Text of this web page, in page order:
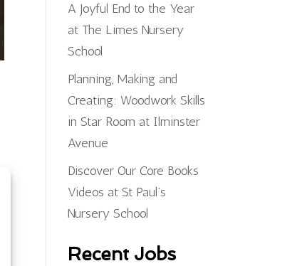
A Joyful End to the Year
at The Limes Nursery
School
Planning, Making and
Creating: Woodwork Skills
in Star Room at Ilminster
Avenue
Discover Our Core Books
Videos at St Paul’s
Nursery School
Recent Jobs